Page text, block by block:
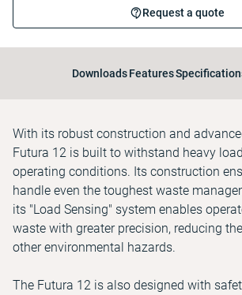
Request a quote
Downloads Features
With its robust construction and
Futura 12 is built to withstand heavy
operating conditions. Its construction
handle even the toughest waste
its "Load Sensing" system enables
waste with greater precision, reducing
other environmental hazards.
The Futura 12 is also designed with